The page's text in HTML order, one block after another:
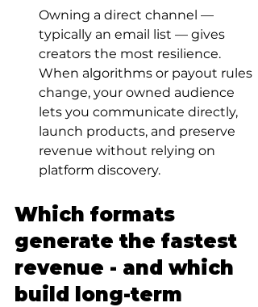
Owning a direct channel —
typically an email list — gives
creators the most resilience.
When algorithms or payout rules
change, your owned audience
lets you communicate directly,
launch products, and preserve
revenue without relying on
platform discovery.
Which formats
generate the fastest
revenue - and which
build long-term